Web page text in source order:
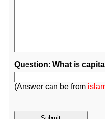
Question: What is
(Answer can be from